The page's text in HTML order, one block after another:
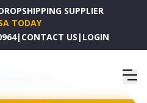
SUPPLIER
TODAY
| CONTACT US | LOGIN
MITT - 1685